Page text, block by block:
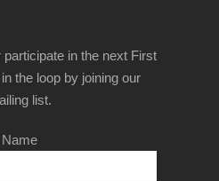
participate in the next First
the loop by joining our
list.
Name